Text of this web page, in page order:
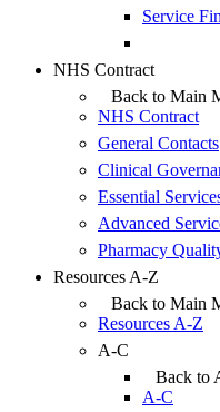
Service
NHS Contract
Back to Main
NHS Contract
General Contacts
Clinical
Essential
Advanced
Pharmacy
Resources A-Z
Back to Main
Resources A-Z
A-C
Back to
A-C